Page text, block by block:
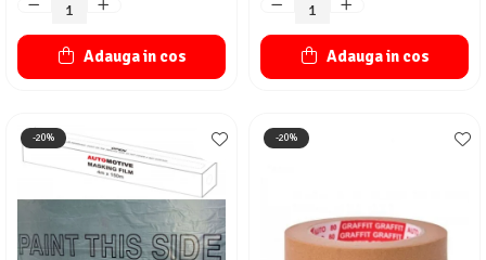
Adauga in cos Adauga in cos
-20% -20%